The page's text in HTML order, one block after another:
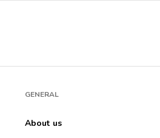
GENERAL
About us